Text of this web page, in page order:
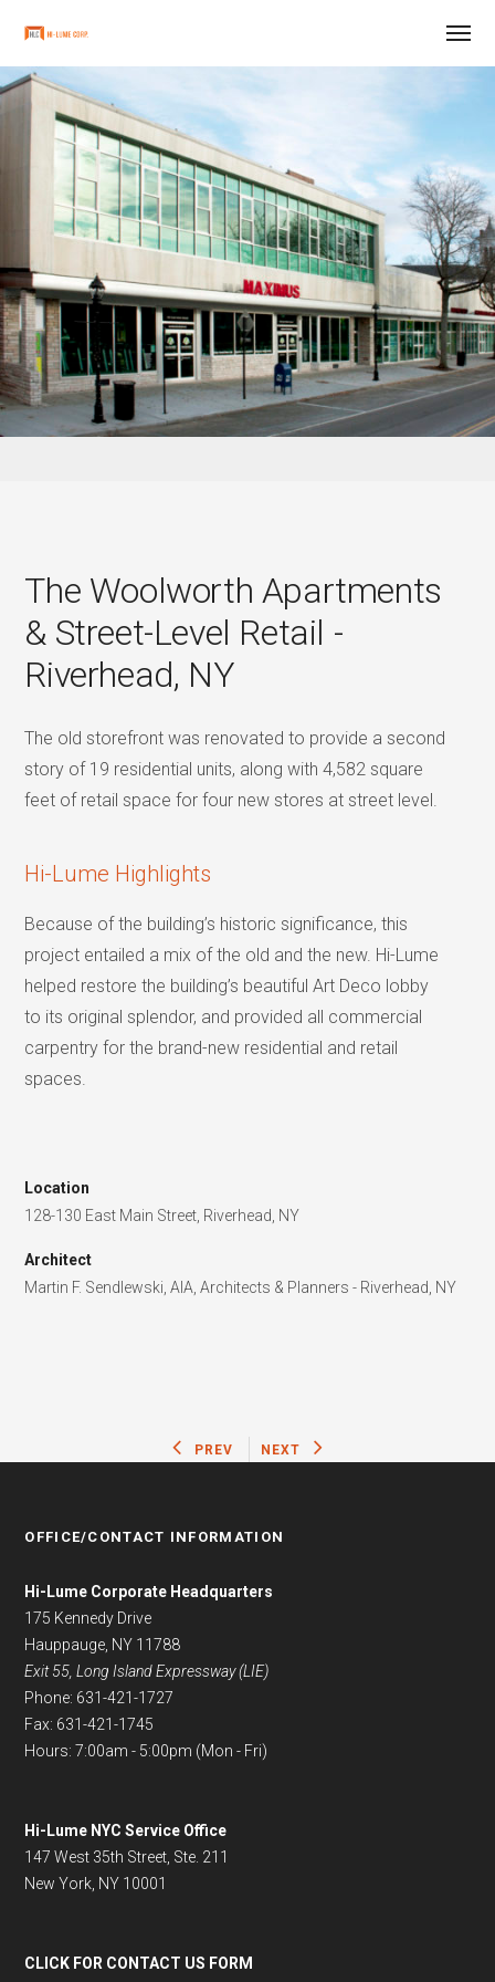
The Woolworth Apartments
& Street-Level Retail -
Riverhead, NY
The old storefront was renovated to provide a second
story of 19 residential units, along with 4,582 square
feet of retail space for four new stores at street level.
Hi-Lume Highlights
Because of the building’s historic significance, this
project entailed a mix of the old and the new. Hi-Lume
helped restore the building’s beautiful Art Deco lobby
to its original splendor, and provided all commercial
carpentry for the brand-new residential and retail
spaces.
Location
128-130 East Main Street, Riverhead, NY
Architect
Martin F. Sendlewski, AIA, Architects & Planners - Riverhead, NY
PREV NEXT
OFFICE/CONTACT INFORMATION
Hi-Lume Corporate Headquarters
175 Kennedy Drive
Hauppauge, NY 11788
Exit 55, Long Island Expressway (LIE)
Phone: 631-421-1727
Fax: 631-421-1745
Hours: 7:00am - 5:00pm (Mon - Fri)
Hi-Lume NYC Service Office
147 West 35th Street, Ste. 211
New York, NY 10001
CLICK FOR CONTACT US FORM